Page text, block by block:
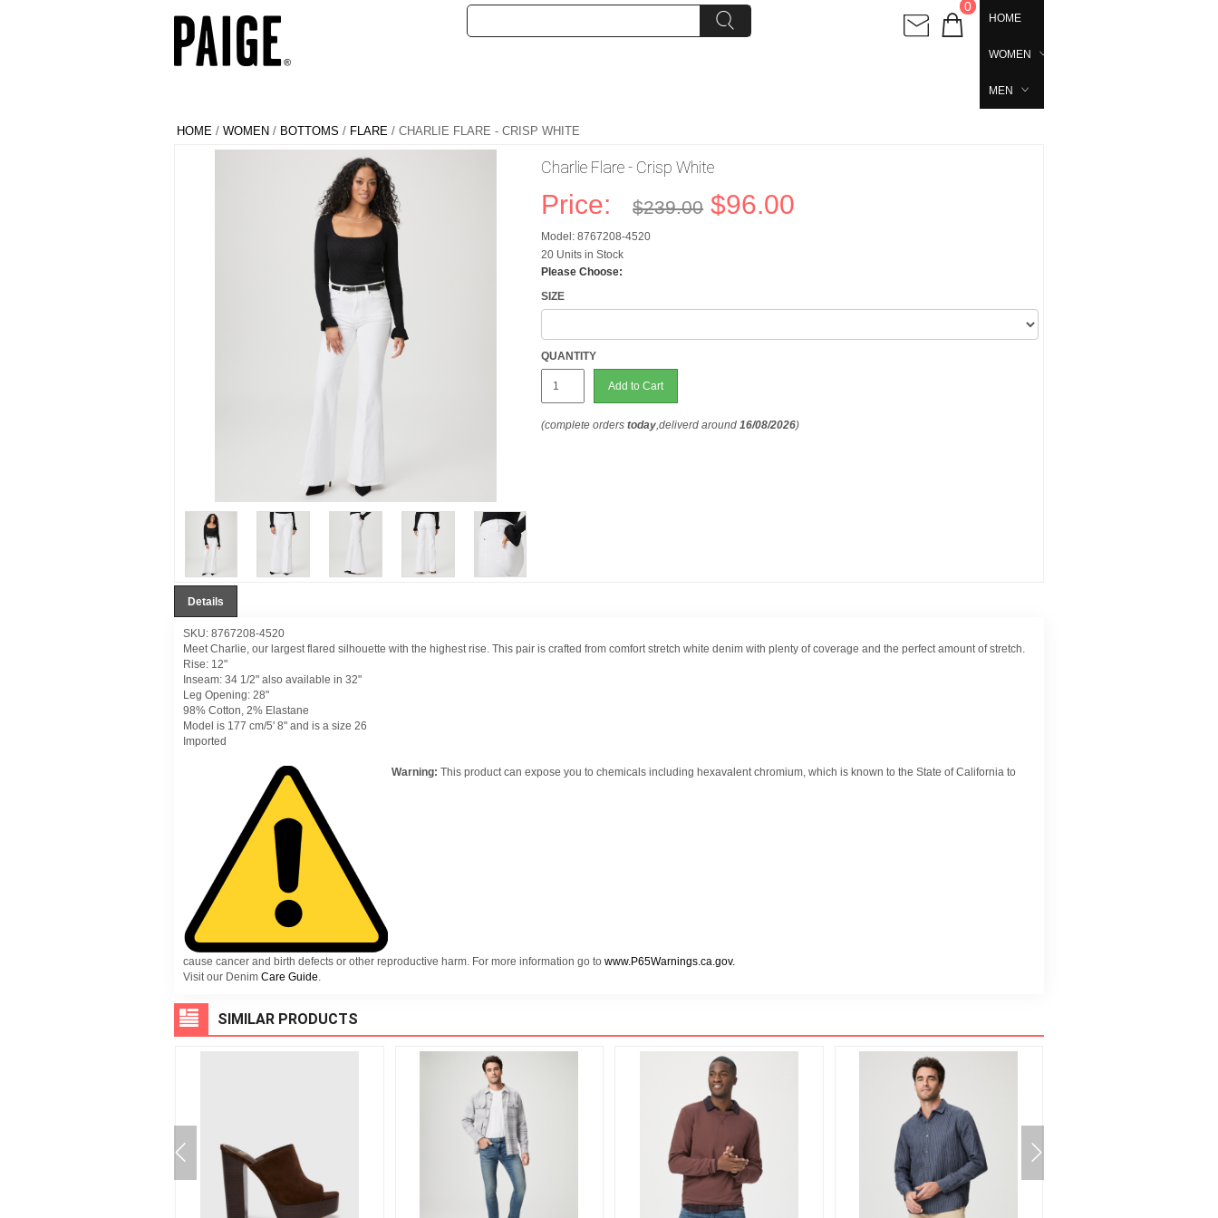
0
HOME
WOMEN
MEN
HOME / WOMEN / BOTTOMS / FLARE / CHARLIE FLARE - CRISP WHITE
Charlie Flare - Crisp White
Price: $239.00 $96.00
Model: 8767208-4520
20 Units in Stock
Please Choose:
SIZE
QUANTITY
Add to Cart
(complete orderstoday,deliverd around16/08/2026)
Details
SKU: 8767208-4520
Meet Charlie, our largest flared silhouette with the highest rise. This pair is crafted from comfort stretch white denim with plenty of coverage and the perfect amount of stretch.
Rise: 12"
Inseam: 34 1/2" also available in 32"
Leg Opening: 28"
98% Cotton, 2% Elastane
Model is 177 cm/5' 8" and is a size 26
Imported
Warning: This product can expose you to chemicals including hexavalent chromium, which is known to the State of California to
cause cancer and birth defects or other reproductive harm. For more information go to www.P65Warnings.ca.gov.
Visit our Denim Care Guide.
SIMILAR PRODUCTS